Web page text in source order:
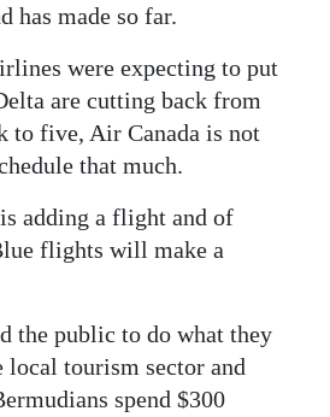
has made so far.
were expecting to put
are cutting back from
to five, Air Canada is not
that much.
adding a flight and of
flights will make a
the public to do what they
local tourism sector and
spend $300